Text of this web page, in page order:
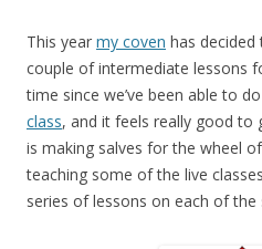
This year my coven has
couple of intermediate lessons
time since we’ve been able to
class, and it feels really good to
is making salves for the wheel
teaching some of the live
series of lessons on each of the